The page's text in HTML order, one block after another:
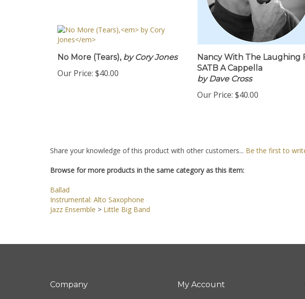
No More (Tears),by Cory Jones
Our Price: $40.00
Nancy With The Laughing
SATB A Cappella
by Dave Cross
Our Price: $40.00
Share your knowledge of this product with other customers... Be the first to
Browse for more products in the same category as this item:
Ballad
Instrumental: Alto Saxophone
Jazz Ensemble > Little Big Band
Company My Account